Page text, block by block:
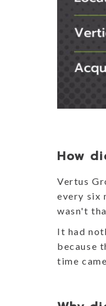
How
Vertus
every six
wasn't
It had
because
time